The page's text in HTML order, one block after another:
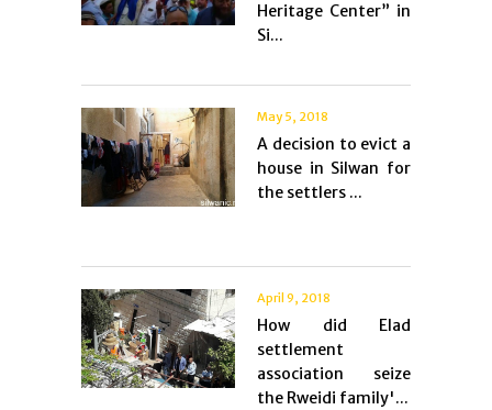
Heritage Center” in
Si...
May 5, 2018
A decision to evict a
house in Silwan for
the settlers ...
April 9, 2018
How did Elad
settlement
association seize
the Rweidi family'...